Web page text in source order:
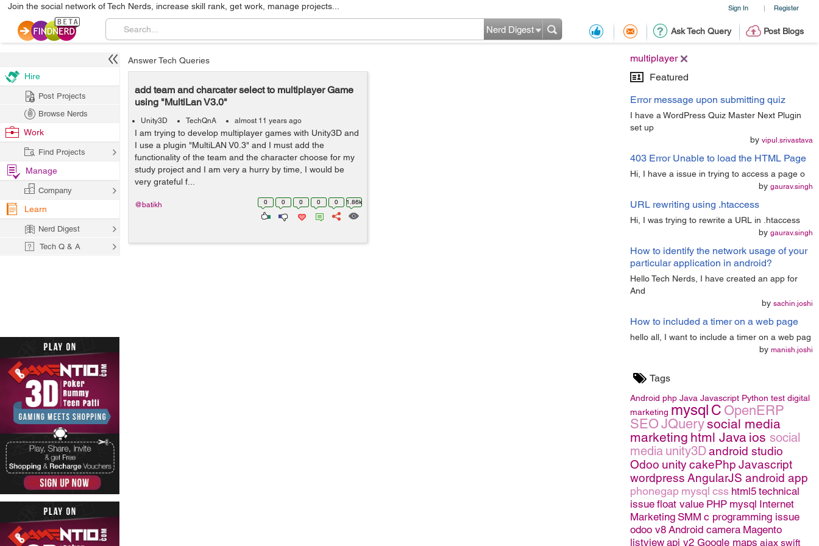
Sign In | Register
Join the social network of Tech Nerds, increase skill rank, get work, manage projects...
Ask Tech Query Post Blogs
Nerd Digest
multiplayer
Featured
Error message upon submitting quiz
I have a WordPress Quiz Master Next Plugin
set up
by vipul.srivastava
403 Error Unable to load the HTML Page
Hi, I have a issue in trying to access a page o
by gaurav.singh
URL rewriting using .htaccess
Hi, I was trying to rewrite a URL in .htaccess
by gaurav.singh
How to identify the network usage of your
particular application in android?
Hello Tech Nerds, I have created an app for
And
by sachin.joshi
How to included a timer on a web page
hello all, I want to include a timer on a web pag
by manish.joshi
Tags
Android php Java Javascript Python test digital
marketing mysql C OpenERP
SEOJQuerysocial media
marketing html Java ios social
media unity3Dandroid studio
Odoo unitycakePhp Javascript
wordpress AngularJS android app
phonegap mysql css html5 technical
issue float value PHP mysql Internet
Marketing SMM c programming issue
odoo v8 Android camera Magento
listview api v2 Google maps ajax swift
Answer Tech Queries
add team and charcater select to multiplayer Game
using "MultiLan V3.0"
Unity3D TechQnA almost 11 years ago
I am trying to develop multiplayer games with Unity3D and
I use a plugin "MultiLAN V0.3" and I must add the
functionality of the team and the character choose for my
study project and I am very a hurry by time, I would be
very grateful f...
0 0 0 0 0 1.86k
@batikh
Hire
Post Projects
Browse Nerds
Work
Find Projects
Manage
Company
Learn
Nerd Digest
Tech Q & A